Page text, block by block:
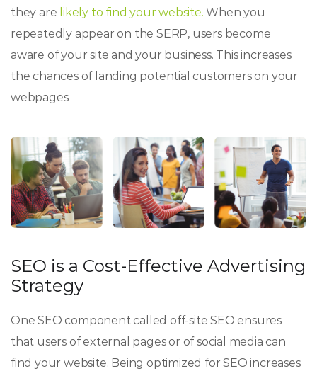
they are likely to find your website. When you
repeatedly appear on the SERP, users become
aware of your site and your business. This increases
the chances of landing potential customers on your
webpages.
SEO is a Cost-Effective Advertising
Strategy
One SEO component called off-site SEO ensures
that users of external pages or of social media can
find your website. Being optimized for SEO increases